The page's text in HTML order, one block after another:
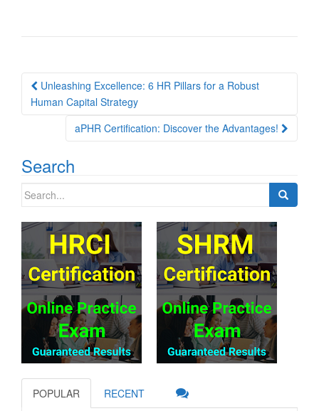
Post
navigation
Unleashing Excellence: 6 HR Pillars for a Robust
Human Capital Strategy
aPHR Certification: Discover the Advantages!
Search
Search
POPULAR RECENT